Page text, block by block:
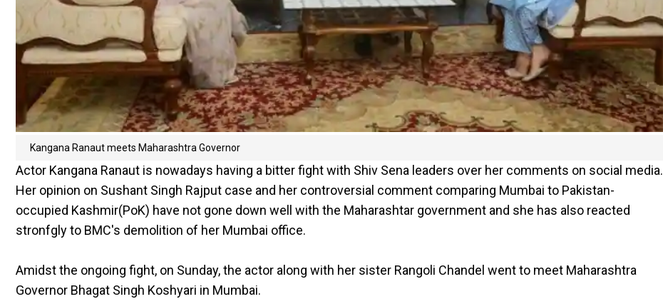
Kangana Ranaut meets Maharashtra Governor
Actor Kangana Ranaut is nowadays having a bitter fight with Shiv Sena leaders over her comments on social media.
Her opinion on Sushant Singh Rajput case and her controversial comment comparing Mumbai to Pakistan-
occupied Kashmir(PoK) have not gone down well with the Maharashtar government and she has also reacted
stronfgly to BMC's demolition of her Mumbai office.
Amidst the ongoing fight, on Sunday, the actor along with her sister Rangoli Chandel went to meet Maharashtra
Governor Bhagat Singh Koshyari in Mumbai.